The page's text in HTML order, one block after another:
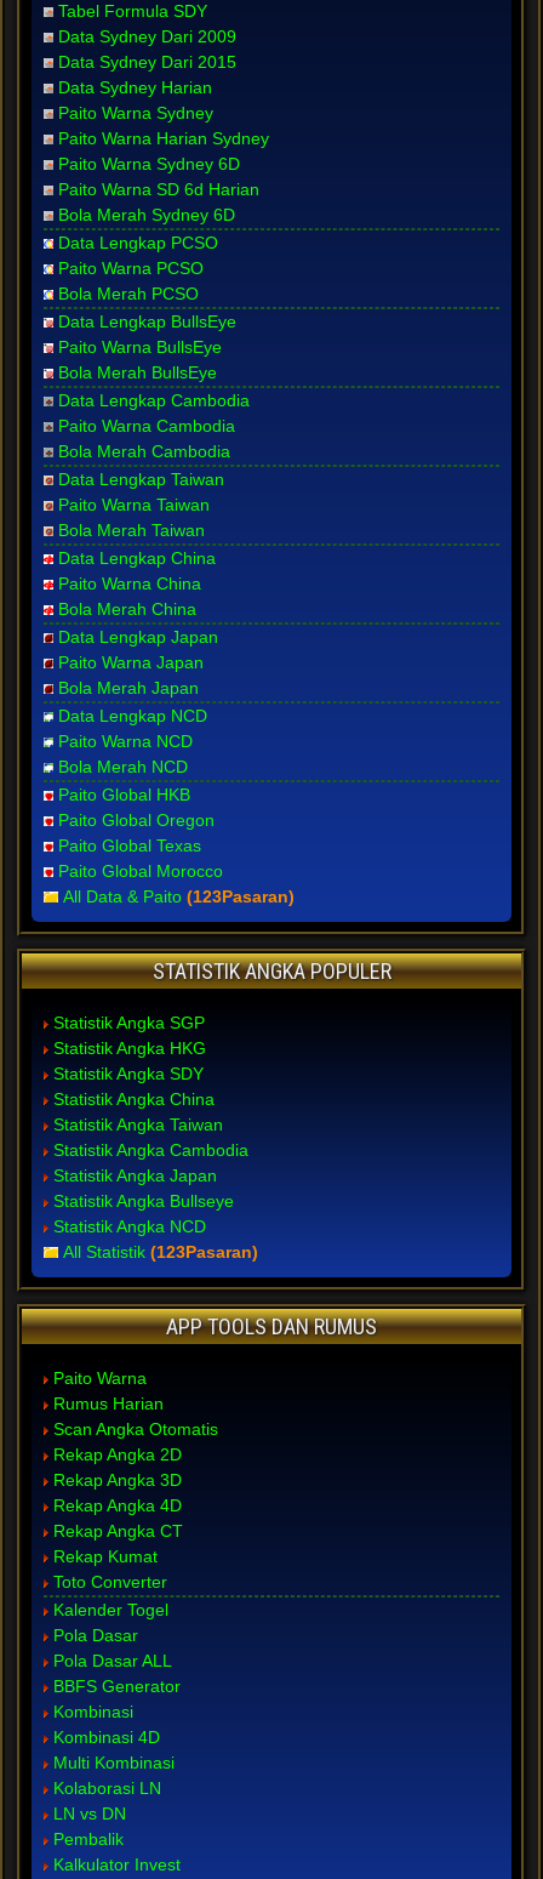
Tabel Formula SDY
Data Sydney Dari 2009
Data Sydney Dari 2015
Data Sydney Harian
Paito Warna Sydney
Paito Warna Harian Sydney
Paito Warna Sydney 6D
Paito Warna SD 6d Harian
Bola Merah Sydney 6D
Data Lengkap PCSO
Paito Warna PCSO
Bola Merah PCSO
Data Lengkap BullsEye
Paito Warna BullsEye
Bola Merah BullsEye
Data Lengkap Cambodia
Paito Warna Cambodia
Bola Merah Cambodia
Data Lengkap Taiwan
Paito Warna Taiwan
Bola Merah Taiwan
Data Lengkap China
Paito Warna China
Bola Merah China
Data Lengkap Japan
Paito Warna Japan
Bola Merah Japan
Data Lengkap NCD
Paito Warna NCD
Bola Merah NCD
Paito Global HKB
Paito Global Oregon
Paito Global Texas
Paito Global Morocco
All Data & Paito (123Pasaran)
STATISTIK ANGKA POPULER
Statistik Angka SGP
Statistik Angka HKG
Statistik Angka SDY
Statistik Angka China
Statistik Angka Taiwan
Statistik Angka Cambodia
Statistik Angka Japan
Statistik Angka Bullseye
Statistik Angka NCD
All Statistik (123Pasaran)
APP TOOLS DAN RUMUS
Paito Warna
Rumus Harian
Scan Angka Otomatis
Rekap Angka 2D
Rekap Angka 3D
Rekap Angka 4D
Rekap Angka CT
Rekap Kumat
Toto Converter
Kalender Togel
Pola Dasar
Pola Dasar ALL
BBFS Generator
Kombinasi
Kombinasi 4D
Multi Kombinasi
Kolaborasi LN
LN vs DN
Pembalik
Kalkulator Invest